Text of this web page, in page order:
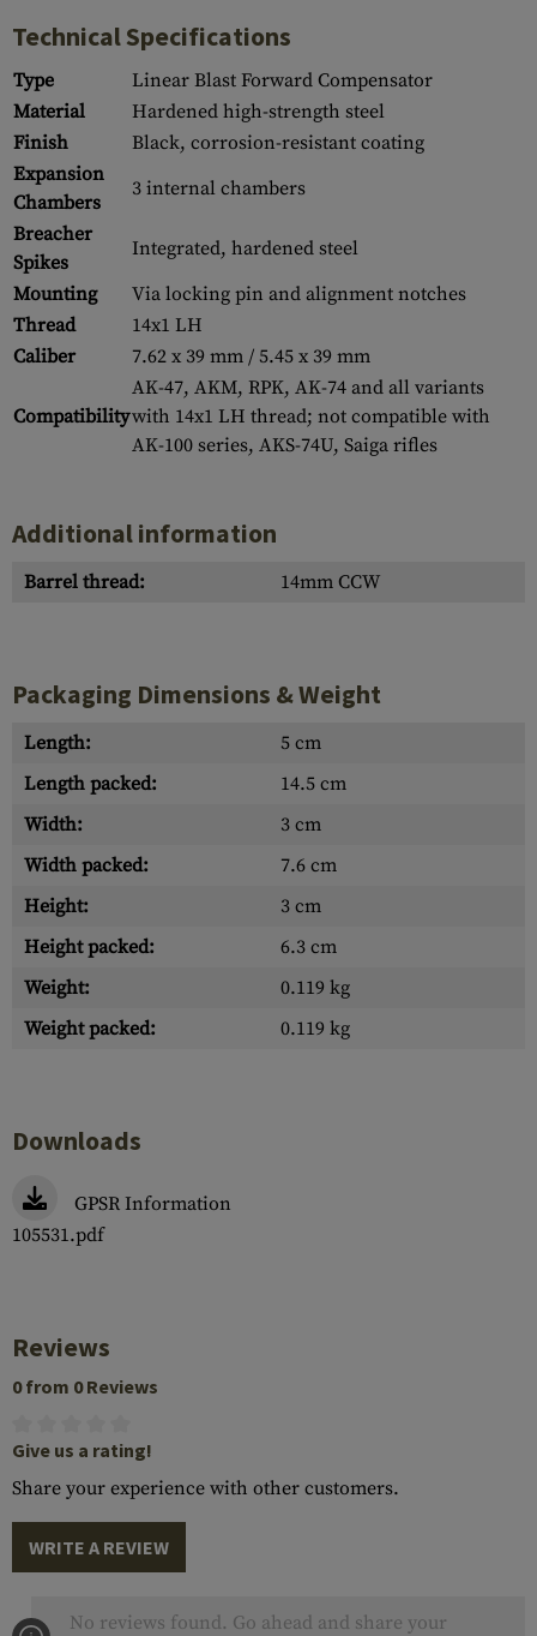
Technical Specifications
Type
Linear Blast Forward Compensator
Material
Hardened high-strength steel
Finish
Black, corrosion-resistant coating
Expansion
Chambers
3 internal chambers
Breacher
Spikes
Integrated, hardened steel
Mounting
Via locking pin and alignment notches
Thread
14x1 LH
Caliber
7.62 x 39 mm / 5.45 x 39 mm
Compatibility
AK-47, AKM, RPK, AK-74 and all variants
with 14x1 LH thread; not compatible with
AK-100 series, AKS-74U, Saiga rifles
Additional information
Barrel thread: 14mm CCW
Packaging Dimensions & Weight
Length:
5 cm
Length packed:
14.5 cm
Width:
3 cm
Width packed:
7.6 cm
Height:
3 cm
Height packed:
6.3 cm
Weight:
0.119 kg
Weight packed:
0.119 kg
Downloads
GPSR Information
105531.pdf
Reviews
0 from 0 Reviews
Give us a rating!
Share your experience with other customers.
WRITE A REVIEW
No reviews found. Go ahead and share your